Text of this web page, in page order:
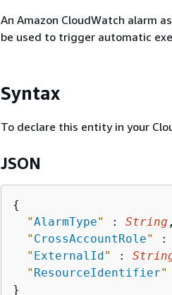
An Amazon CloudWatch alarm
be used to trigger automatic
Syntax
To declare this entity in your
JSON
{
"AlarmType" : String ,
" CrossAccountRole" :
" ExternalId" :
" ResourceIdentifier"